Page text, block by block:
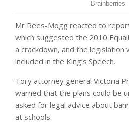
Mr Rees-Mogg reacted to
which suggested the 2010
a crackdown, and the legislation
included in the King’s Speech.
Tory attorney general Victoria
warned that the plans could be
asked for legal advice about
at schools.